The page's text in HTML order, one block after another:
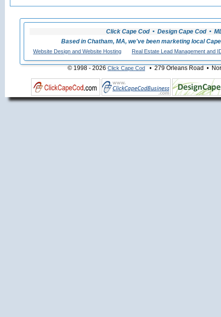
Click Cape Cod • Design Cape Cod •
Based in Chatham, MA, we've been marketing local
Website Design and Website Hosting Real Estate Lead Management and
© 1998 - 2026Click Cape Cod• 279 Orleans Road •